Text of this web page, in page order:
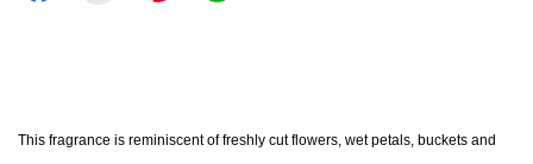
This fragrance is reminiscent of freshly cut flowers, wet petals, buckets and